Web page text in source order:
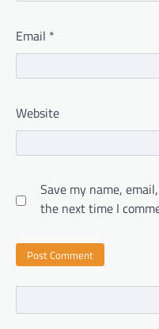
Email *
Website
Save my name,
the next time I